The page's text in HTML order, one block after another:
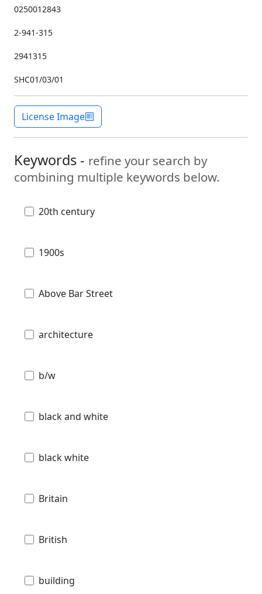
0250012843
2-941-315
2941315
SHC01/03/01
License Image
Keywords - refine your search by
combining multiple keywords below.
20th century
1900s
Above Bar Street
architecture
b/w
black and white
black white
Britain
British
building